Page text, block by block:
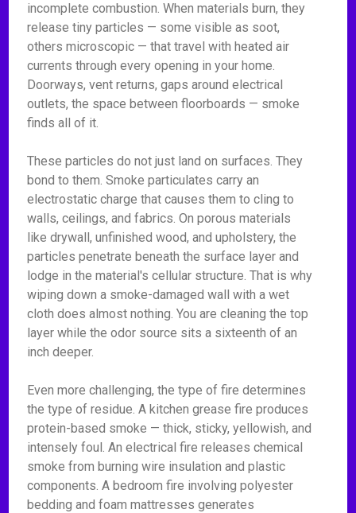
incomplete combustion. When materials burn, they
release tiny particles — some visible as soot,
others microscopic — that travel with heated air
currents through every opening in your home.
Doorways, vent returns, gaps around electrical
outlets, the space between floorboards — smoke
finds all of it.
These particles do not just land on surfaces. They
bond to them. Smoke particulates carry an
electrostatic charge that causes them to cling to
walls, ceilings, and fabrics. On porous materials
like drywall, unfinished wood, and upholstery, the
particles penetrate beneath the surface layer and
lodge in the material's cellular structure. That is why
wiping down a smoke-damaged wall with a wet
cloth does almost nothing. You are cleaning the top
layer while the odor source sits a sixteenth of an
inch deeper.
Even more challenging, the type of fire determines
the type of residue. A kitchen grease fire produces
protein-based smoke — thick, sticky, yellowish, and
intensely foul. An electrical fire releases chemical
smoke from burning wire insulation and plastic
components. A bedroom fire involving polyester
bedding and foam mattresses generates